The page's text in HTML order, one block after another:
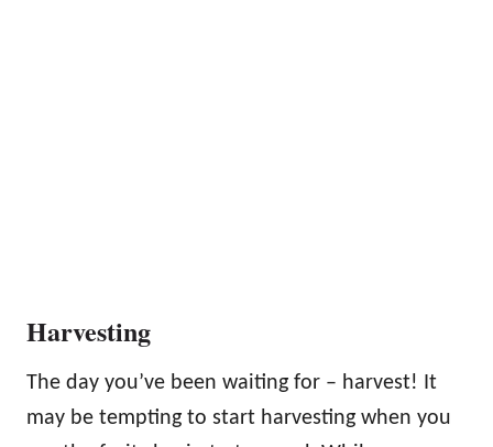
Harvesting
The day you’ve been waiting for – harvest! It
may be tempting to start harvesting when you